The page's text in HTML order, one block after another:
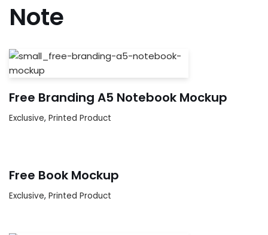
Note
Free Branding A5 Notebook Mockup
Exclusive, Printed Product
Free Book Mockup
Exclusive, Printed Product